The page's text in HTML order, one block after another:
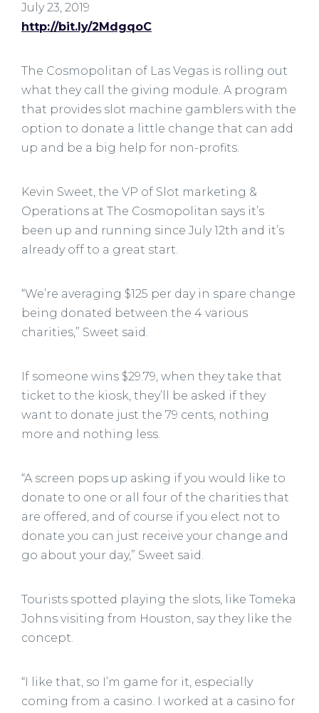
July 23, 2019
http://bit.ly/2MdgqoC
The Cosmopolitan of Las Vegas is rolling out
what they call the giving module. A program
that provides slot machine gamblers with the
option to donate a little change that can add
up and be a big help for non-profits.
Kevin Sweet, the VP of Slot marketing &
Operations at The Cosmopolitan says it’s
been up and running since July 12th and it’s
already off to a great start.
“We’re averaging $125 per day in spare change
being donated between the 4 various
charities,” Sweet said.
If someone wins $29.79, when they take that
ticket to the kiosk, they’ll be asked if they
want to donate just the 79 cents, nothing
more and nothing less.
“A screen pops up asking if you would like to
donate to one or all four of the charities that
are offered, and of course if you elect not to
donate you can just receive your change and
go about your day,” Sweet said.
Tourists spotted playing the slots, like Tomeka
Johns visiting from Houston, say they like the
concept.
“I like that, so I’m game for it, especially
coming from a casino. I worked at a casino for